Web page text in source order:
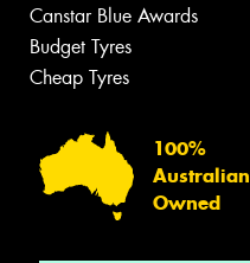
Canstar Blue Awards
Budget Tyres
Cheap Tyres
100%
Australian
Owned